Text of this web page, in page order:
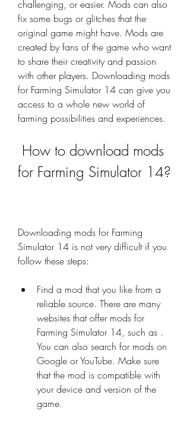
challenging, or easier. Mods can also
fix some bugs or glitches that the
original game might have. Mods are
created by fans of the game who want
to share their creativity and passion
with other players. Downloading mods
for Farming Simulator 14 can give you
access to a whole new world of
farming possibilities and experiences.
for Farming Simulator 14?
Downloading mods for Farming
Simulator 14 is not very difficult if you
follow these steps:
Find a mod that you like from a
reliable source. There are many
websites that offer mods for
Farming Simulator 14, such as .
You can also search for mods on
Google or YouTube. Make sure
that the mod is compatible with
your device and version of the
game.